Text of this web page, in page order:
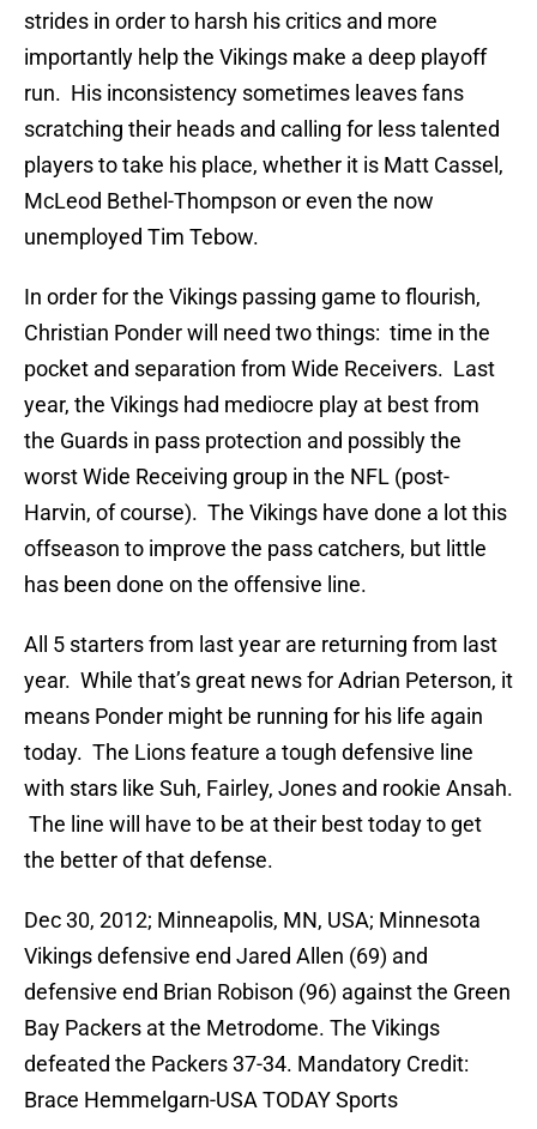
strides in order to harsh his critics and more
importantly help the Vikings make a deep playoff
run. His inconsistency sometimes leaves fans
scratching their heads and calling for less talented
players to take his place, whether it is Matt Cassel,
McLeod Bethel-Thompson or even the now
unemployed Tim Tebow.
In order for the Vikings passing game to flourish,
Christian Ponder will need two things: time in the
pocket and separation from Wide Receivers. Last
year, the Vikings had mediocre play at best from
the Guards in pass protection and possibly the
worst Wide Receiving group in the NFL (post-
Harvin, of course). The Vikings have done a lot this
offseason to improve the pass catchers, but little
has been done on the offensive line.
All 5 starters from last year are returning from last
year. While that’s great news for Adrian Peterson, it
means Ponder might be running for his life again
today. The Lions feature a tough defensive line
with stars like Suh, Fairley, Jones and rookie Ansah.
The line will have to be at their best today to get
the better of that defense.
Dec 30, 2012; Minneapolis, MN, USA; Minnesota
Vikings defensive end Jared Allen (69) and
defensive end Brian Robison (96) against the Green
Bay Packers at the Metrodome. The Vikings
defeated the Packers 37-34. Mandatory Credit:
Brace Hemmelgarn-USA TODAY Sports